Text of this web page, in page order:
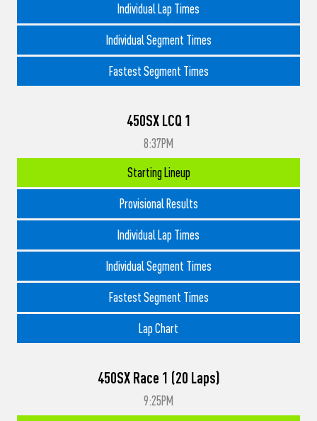
Individual Lap Times
Individual Segment Times
Fastest Segment Times
450SX LCQ 1
8:37PM
Starting Lineup
Provisional Results
Individual Lap Times
Individual Segment Times
Fastest Segment Times
Lap Chart
450SX Race 1 (20 Laps)
9:25PM